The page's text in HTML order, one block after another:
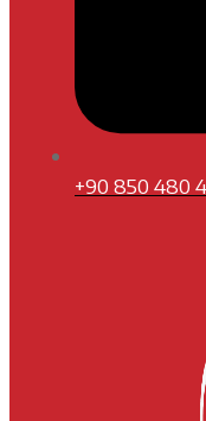
+90 850 480